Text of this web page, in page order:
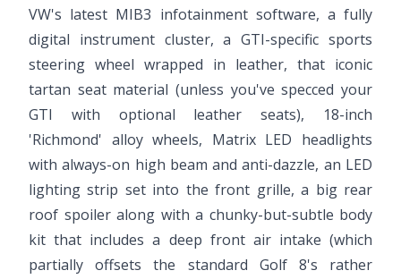
VW's latest MIB3 infotainment software, a fully
digital instrument cluster, a GTI-specific sports
steering wheel wrapped in leather, that iconic
tartan seat material (unless you've specced your
GTI with optional leather seats), 18-inch
'Richmond' alloy wheels, Matrix LED headlights
with always-on high beam and anti-dazzle, an LED
lighting strip set into the front grille, a big rear
roof spoiler along with a chunky-but-subtle body
kit that includes a deep front air intake (which
partially offsets the standard Golf 8's rather